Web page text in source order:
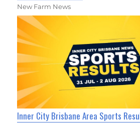
New Farm News
Inner City Brisbane Area Sports